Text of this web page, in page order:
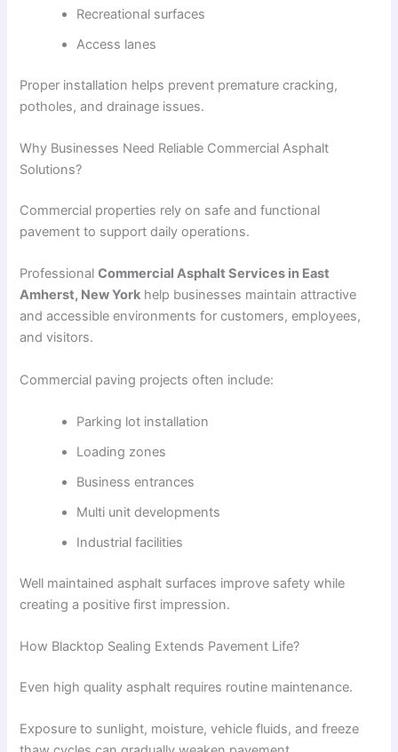
Recreational surfaces
Access lanes
Proper installation helps prevent premature cracking,
potholes, and drainage issues.
Why Businesses Need Reliable Commercial Asphalt
Solutions?
Commercial properties rely on safe and functional
pavement to support daily operations.
ProfessionalCommercial Asphalt Services in East
Amherst, New York help businesses maintain attractive
and accessible environments for customers, employees,
and visitors.
Commercial paving projects often include:
Parking lot installation
Loading zones
Business entrances
Multi unit developments
Industrial facilities
Well maintained asphalt surfaces improve safety while
creating a positive first impression.
How Blacktop Sealing Extends Pavement Life?
Even high quality asphalt requires routine maintenance.
Exposure to sunlight, moisture, vehicle fluids, and freeze